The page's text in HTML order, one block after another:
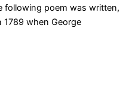
following poem was written,
when George